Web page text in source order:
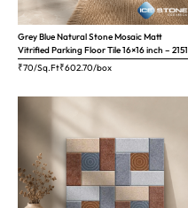
Grey Blue Natural Stone Mosaic Matt
Vitrified Parking Floor Tile 16×16 inch – 2151
₹70/Sq.Ft₹602.70/box